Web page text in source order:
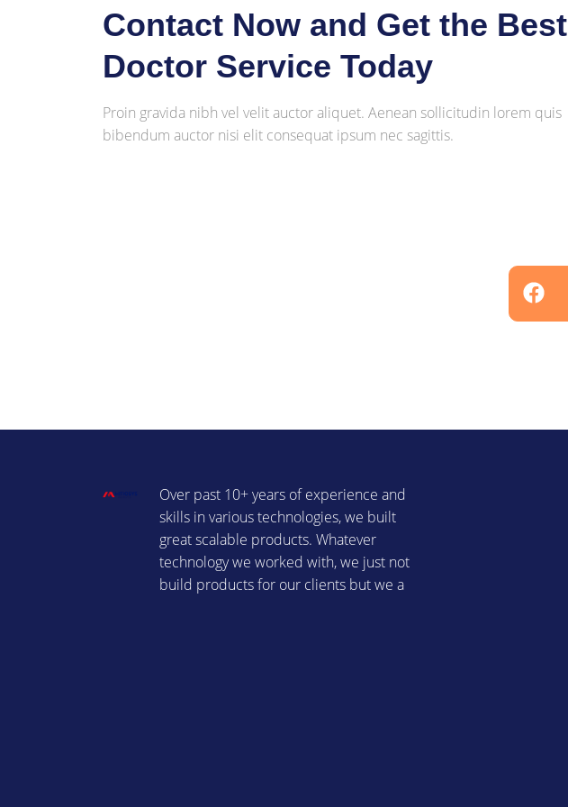
Contact Now and Get the Best
Doctor Service Today
Proin gravida nibh vel velit auctor aliquet. Aenean sollicitudin lorem quis
bibendum auctor nisi elit consequat ipsum nec sagittis.
Over past 10+ years of experience and
skills in various technologies, we built
great scalable products. Whatever
technology we worked with, we just not
build products for our clients but we a